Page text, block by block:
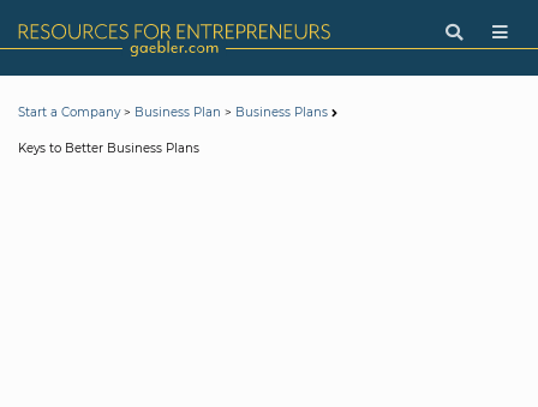
Start a Company> Business Plan > Business Plans
Keys to Better Business Plans